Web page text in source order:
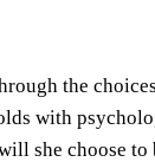
the
with
she choose to